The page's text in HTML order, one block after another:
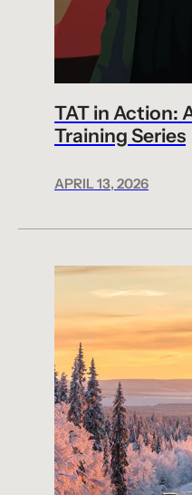
TAT in Action:
Training Series
APRIL 13, 2026